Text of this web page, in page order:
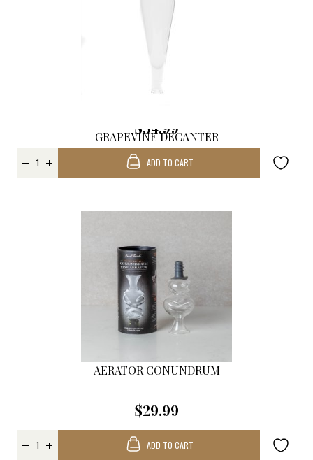
GRAPEVINE DECANTER
REPLACEMENT
FUNNEL
$34.99
ADD TO CART
AERATOR CONUNDRUM
$29.99
ADD TO CART